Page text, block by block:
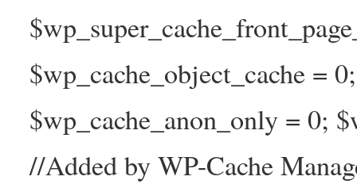
$wp_cache_object_cache =
$wp_cache_anon_only = 0;
//Added by WP-Cache